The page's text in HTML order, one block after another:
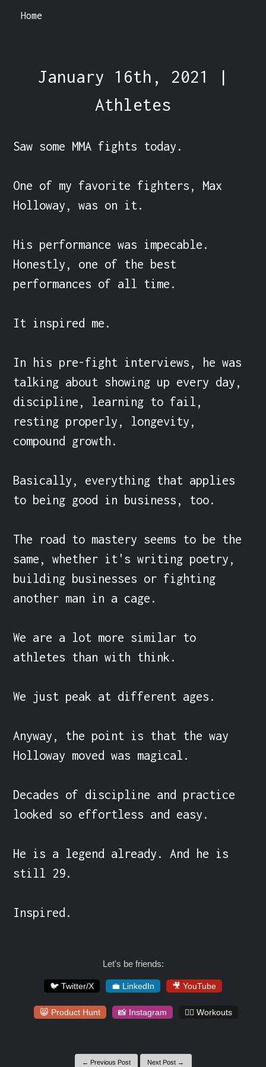
Home
January 16th, 2021 |
Athletes
Saw some MMA fights today.
One of my favorite fighters, Max
Holloway, was on it.
His performance was impecable.
Honestly, one of the best
performances of all time.
It inspired me.
In his pre-fight interviews, he was
talking about showing up every day,
discipline, learning to fail,
resting properly, longevity,
compound growth.
Basically, everything that applies
to being good in business, too.
The road to mastery seems to be the
same, whether it's writing poetry,
building businesses or fighting
another man in a cage.
We are a lot more similar to
athletes than with think.
We just peak at different ages.
Anyway, the point is that the way
Holloway moved was magical.
Decades of discipline and practice
looked so effortless and easy.
He is a legend already. And he is
still 29.
Inspired.
Let's be friends:
🐦 Twitter/X 💼 LinkedIn 🎥 YouTube
😸 Product Hunt 📸 Instagram 🏋️‍♀️ Workouts
← Previous Post Next Post →